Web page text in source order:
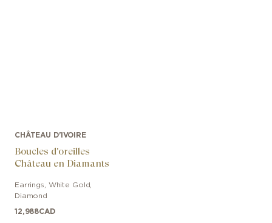
CHÂTEAU D'IVOIRE
Boucles d'oreilles
Château en Diamants
Earrings White Gold
Diamond
12,988CAD